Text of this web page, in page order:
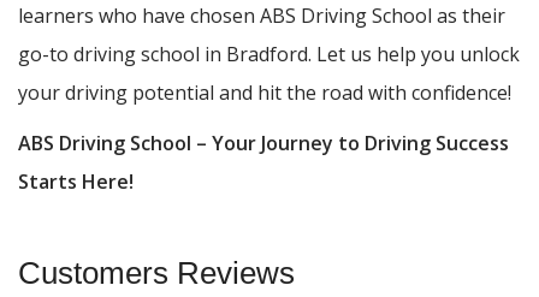
learners who have chosen ABS Driving School as their
go-to driving school in Bradford. Let us help you unlock
your driving potential and hit the road with confidence!
ABS Driving School – Your Journey to Driving Success
Starts Here!
Customers Reviews